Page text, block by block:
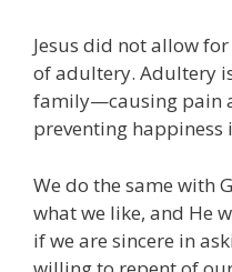
Jesus did not allow
of adultery. Adultery
family—causing pain
preventing happiness
We do the same with
what we like, and He
if we are sincere in